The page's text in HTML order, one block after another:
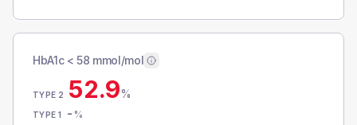
HbA1c < 58 mmol/mol
TYPE 2 52.9%
TYPE 1 - %